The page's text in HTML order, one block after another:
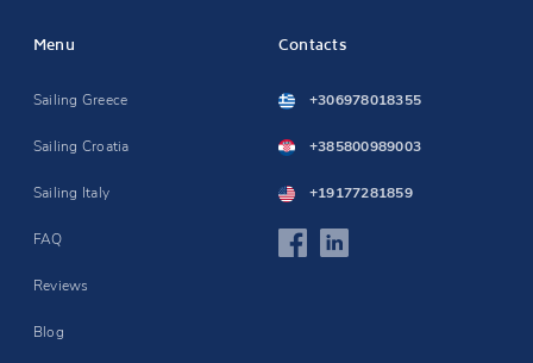
Menu
Sailing Greece
Sailing Croatia
Sailing Italy
FAQ
Reviews
Blog
Contacts
+306978018355
+385800989003
+19177281859